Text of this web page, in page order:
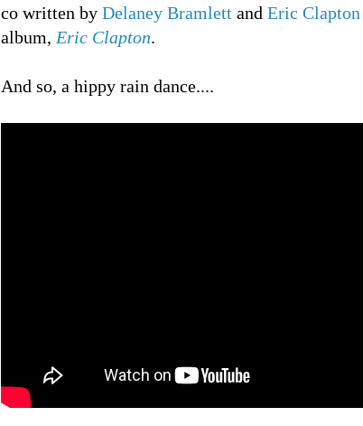
co written by Delaney Bramlett and Eric Clapton
album, Eric Clapton.
And so, a hippy rain dance....